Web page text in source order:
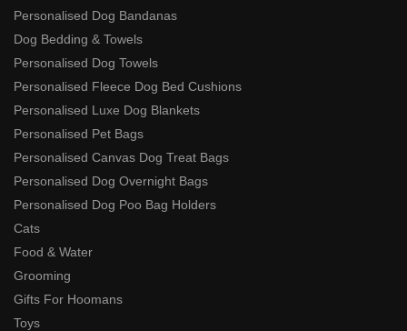
Personalised Dog Bandanas
Dog Bedding & Towels
Personalised Dog Towels
Personalised Fleece Dog Bed Cushions
Personalised Luxe Dog Blankets
Personalised Pet Bags
Personalised Canvas Dog Treat Bags
Personalised Dog Overnight Bags
Personalised Dog Poo Bag Holders
Cats
Food & Water
Grooming
Gifts For Hoomans
Toys